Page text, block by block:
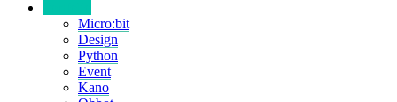
Micro:bit
Design
Python
Event
Kano